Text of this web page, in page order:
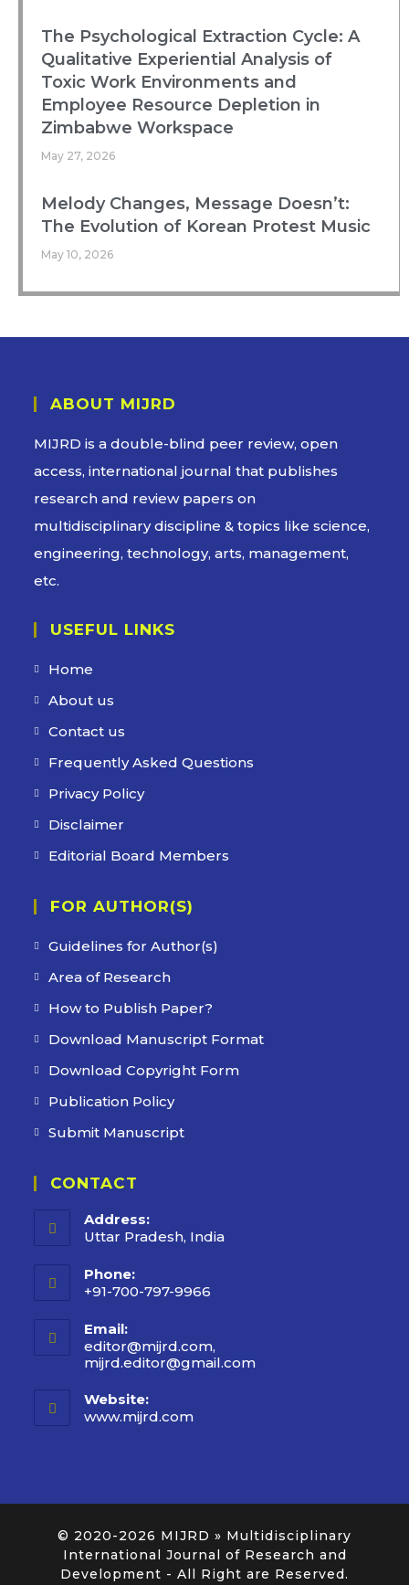
The Psychological Extraction Cycle: A
Qualitative Experiential Analysis of
Toxic Work Environments and
Employee Resource Depletion in
Zimbabwe Workspace
May 27, 2026
Melody Changes, Message Doesn’t:
The Evolution of Korean Protest Music
May 10, 2026
ABOUT MIJRD
MIJRD is adouble-blind peer review, open
access, international journal that publishes
research and review papers on
multidisciplinary discipline & topics like science,
engineering, technology, arts, management,
etc.
USEFUL LINKS
Home
About us
Contact us
Frequently Asked Questions
Privacy Policy
Disclaimer
Editorial Board Members
FOR AUTHOR(S)
Guidelines for Author(s)
Area of Research
How to Publish Paper?
Download Manuscript Format
Download Copyright Form
Publication Policy
Submit Manuscript
CONTACT
Address:
Uttar Pradesh, India
Phone:
+91-700-797-9966
Email:
editor@mijrd.com,
mijrd.editor@gmail.com
Website:
www.mijrd.com
© 2020-2026 MIJRD » Multidisciplinary
International Journal of Research and
Development - All Right are Reserved.